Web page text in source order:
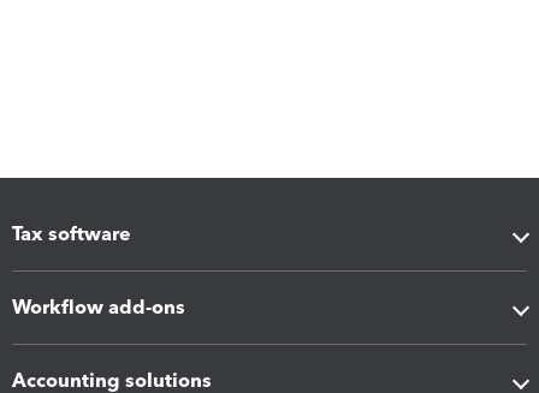
Tax software
Workflow add-ons
Accounting solutions